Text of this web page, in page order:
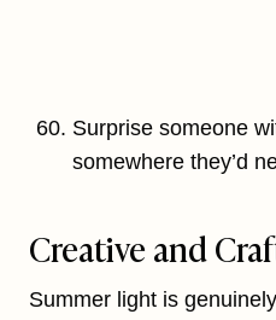
Surprise someone
somewhere they’d
Creative and
Summer light is